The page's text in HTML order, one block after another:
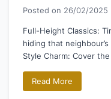
Posted on 26/02/2025
Full-Height Classics:
hiding that
Style Charm: Cover
Read More